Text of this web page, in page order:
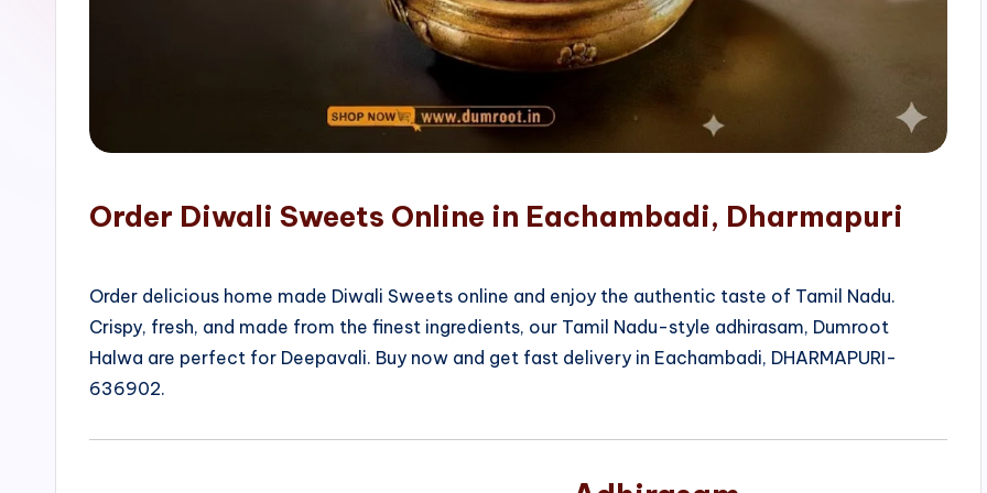
Order Diwali Sweets Online in Eachambadi, Dharmapuri
Order delicious home made Diwali Sweets online and enjoy the authentic taste of Tamil Nadu.
Crispy, fresh, and made from the finest ingredients, our Tamil Nadu-style adhirasam, Dumroot
Halwa are perfect for Deepavali. Buy now and get fast delivery in Eachambadi, DHARMAPURI-
636902.